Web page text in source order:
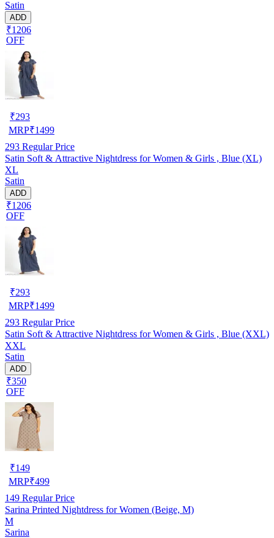
Satin
ADD
₹1206
OFF
₹293
MRP₹1499
293 Regular Price
Satin Soft & Attractive Nightdress for Women & Girls , Blue (XL)
XL
Satin
ADD
₹1206
OFF
₹293
MRP₹1499
293 Regular Price
Satin Soft & Attractive Nightdress for Women & Girls , Blue (XXL)
XXL
Satin
ADD
₹350
OFF
₹149
MRP₹499
149 Regular Price
Sarina Printed Nightdress for Women (Beige, M)
M
Sarina